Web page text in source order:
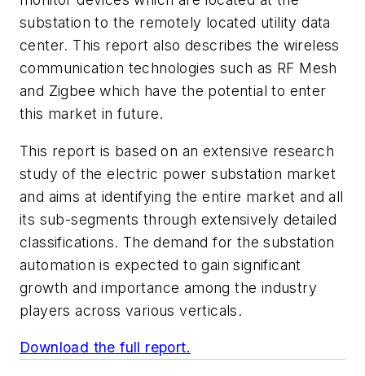
substation to the remotely located utility data
center. This report also describes the wireless
communication technologies such as RF Mesh
and Zigbee which have the potential to enter
this market in future.
This report is based on an extensive research
study of the electric power substation market
and aims at identifying the entire market and all
its sub-segments through extensively detailed
classifications. The demand for the substation
automation is expected to gain significant
growth and importance among the industry
players across various verticals.
Download the full report.